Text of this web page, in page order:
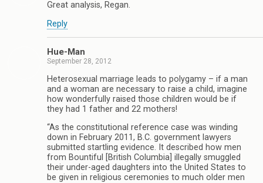
Great analysis, Regan.
Reply
Hue-Man
September 28, 2012
Heterosexual marriage leads to polygamy – if a man
and a woman are necessary to raise a child, imagine
how wonderfully raised those children would be if
they had 1 father and 22 mothers!
“As the constitutional reference case was winding
down in February 2011, B.C. government lawyers
submitted startling evidence. It described how men
from Bountiful [British Columbia] illegally smuggled
their under-aged daughters into the United States to
be given in religious ceremonies to much older men